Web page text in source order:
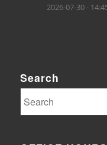
2026-07-30 -
Search